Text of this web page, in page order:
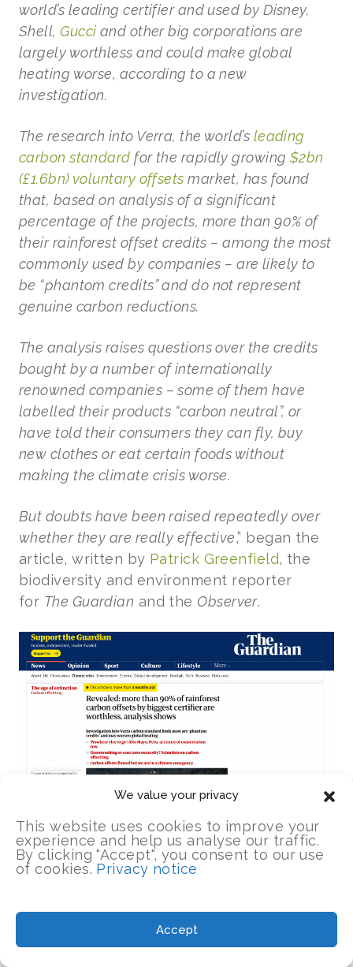
We value your privacy
This website uses cookies to improve your
experience and help us analyse our traffic.
By clicking "Accept", you consent to our use
of cookies. Privacy notice
Accept
world’s leading certifier and used by Disney,
Shell,Gucci and other big corporations are
largely worthless and could make global
heating worse, according to a new
investigation.
The research into Verra, the world’s leading
carbon standard for the rapidly growing $2bn
(£1.6bn) voluntary offsets market, has found
that, based on analysis of a significant
percentage of the projects, more than 90% of
their rainforest offset credits – among the most
commonly used by companies – are likely to
be “phantom credits” and do not represent
genuine carbon reductions.
The analysis raises questions over the credits
bought by a number of internationally
renowned companies – some of them have
labelled their products “carbon neutral”, or
have told their consumers they can fly, buy
new clothes or eat certain foods without
making the climate crisis worse.
But doubts have been raised repeatedly over
whether they are really effective,” began the
article, written by Patrick Greenfield, the
biodiversity and environment reporter
for The Guardian and the Observer.
Almost immediately,The Guardian’s
environment editor, Fiona Harvey, published